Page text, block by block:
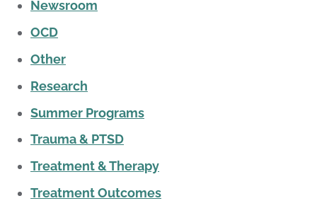
Newsroom
OCD
Other
Research
Summer Programs
Trauma & PTSD
Treatment & Therapy
Treatment Outcomes